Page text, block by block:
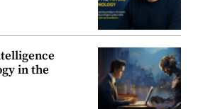
in the